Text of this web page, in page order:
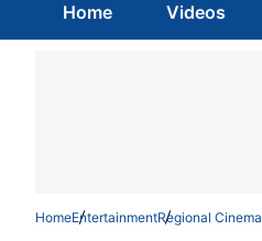
Home Videos
HomeEntertainmentRegional Cinema